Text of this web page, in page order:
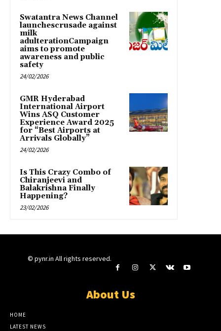
Swatantra News Channel
launchescrusade against
milk
adulterationCampaign
aims to promote
awareness and public
safety
24/02/2026
GMR Hyderabad
International Airport
Wins ASQ Customer
Experience Award 2025
for “Best Airports at
Arrivals Globally”
24/02/2026
Is This Crazy Combo of
Chiranjeevi and
Balakrishna Finally
Happening?
23/02/2026
© pynr.in All rights reserved.
About Us
HOME
LATEST NEWS